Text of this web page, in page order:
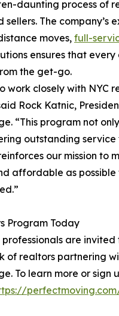
daunting process of
sellers. The company’s
moves, full-
ensures that every
the get-go.
work closely with NYC
Rock Katnic,
“This program not
outstanding service
our mission to
affordable as possible
Program Today
are invited
of realtors partnering
To learn more or sign